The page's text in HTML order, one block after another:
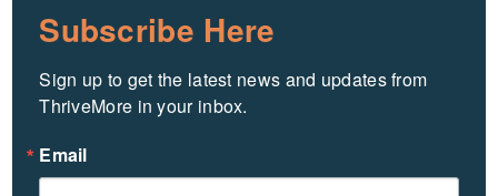
Subscribe Here
Sign up to get the latest news and updates from
ThriveMore in your inbox.
Email